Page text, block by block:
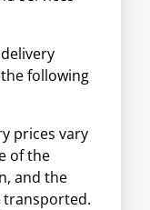
following
prices vary
of the
and the
transported.